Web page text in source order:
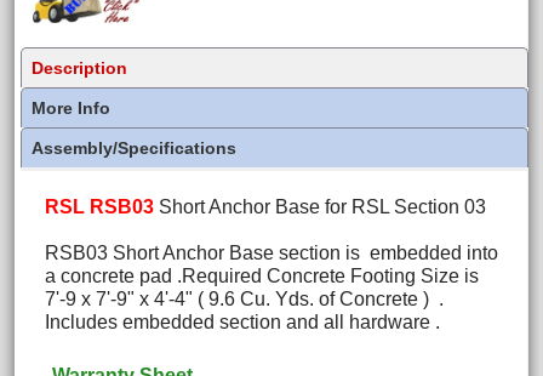
Description
More Info
Assembly/Specifications
RSL RSB03 Short Anchor Base for RSL Section 03
RSB03 Short Anchor Base section is embedded into
a concrete pad .Required Concrete Footing Size is
7'-9 x 7'-9" x 4'-4" ( 9.6 Cu. Yds. of Concrete ) .
Includes embedded section and all hardware .